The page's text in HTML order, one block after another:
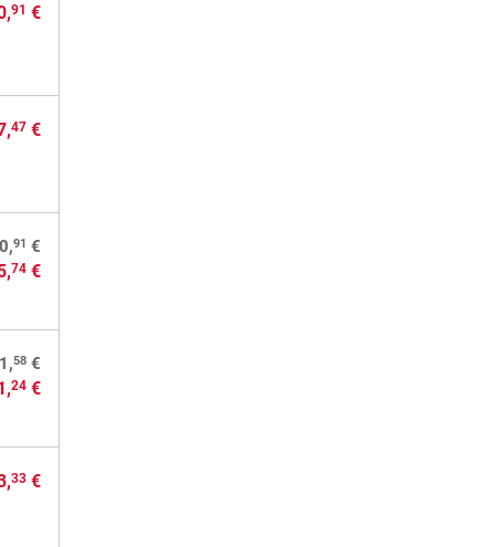
91 €
47 €
91 €
74 €
58 €
24 €
33 €